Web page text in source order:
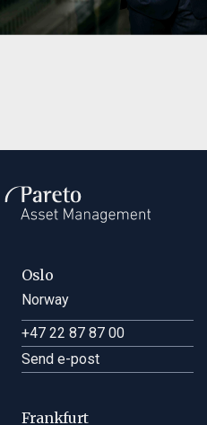
Oslo
Norway
+47 22 87 87 00
Send e-post
Frankfurt